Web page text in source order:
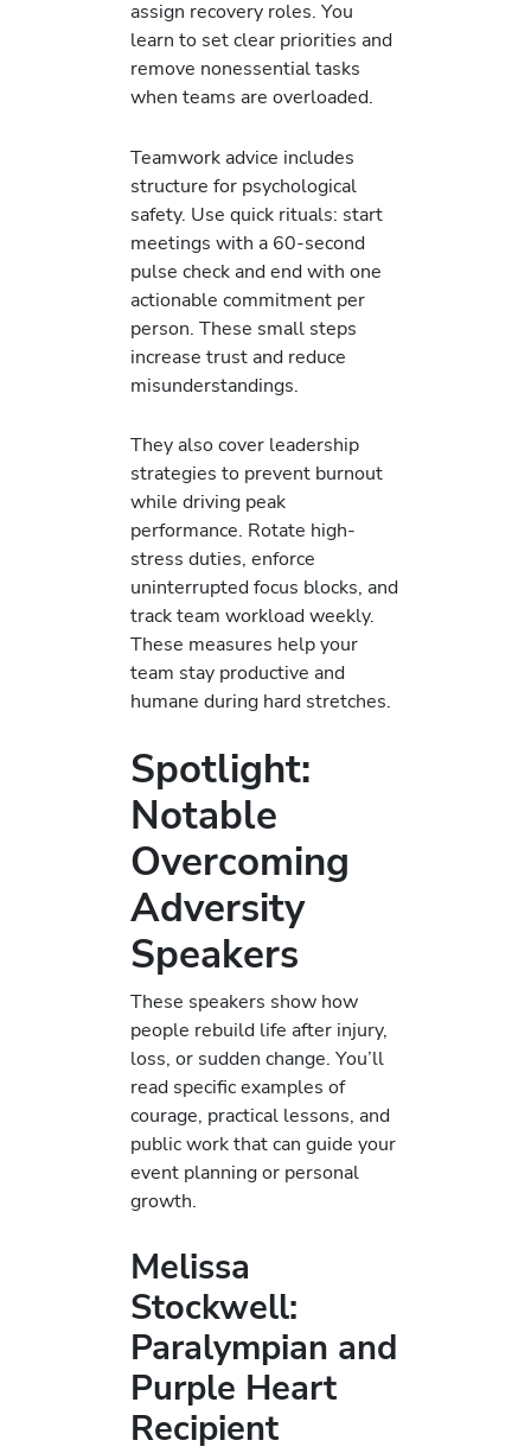
assign recovery roles. You
learn to set clear priorities and
remove nonessential tasks
when teams are overloaded.
Teamwork advice includes
structure for psychological
safety. Use quick rituals: start
meetings with a 60-second
pulse check and end with one
actionable commitment per
person. These small steps
increase trust and reduce
misunderstandings.
They also cover leadership
strategies to prevent burnout
while driving peak
performance. Rotate high-
stress duties, enforce
uninterrupted focus blocks, and
track team workload weekly.
These measures help your
team stay productive and
humane during hard stretches.
Spotlight:
Notable
Overcoming
Adversity
Speakers
These speakers show how
people rebuild life after injury,
loss, or sudden change. You’ll
read specific examples of
courage, practical lessons, and
public work that can guide your
event planning or personal
growth.
Melissa
Stockwell:
Paralympian and
Purple Heart
Recipient